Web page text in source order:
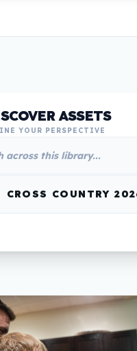
ASSETS
YOUR PERSPECTIVE
CROSS COUNTRY